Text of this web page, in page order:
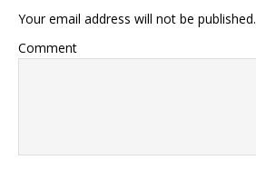
Your email address will not be published.
Comment